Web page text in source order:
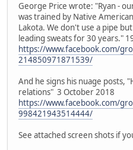
George Price wrote: "Ryan -
was trained by Native
Lakota. We don't use a pipe
leading sweats for 30 years."
https://www.facebook.com/
214850971871539/
And he signs his nuage posts,
relations" 3 October 2018
https://www.facebook.com/
998421943514444/
See attached screen shots if